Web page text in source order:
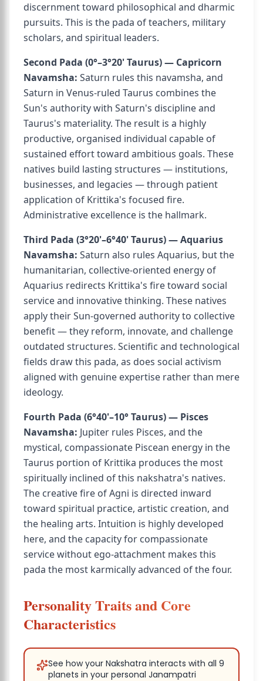
discernment toward philosophical and dharmic
pursuits. This is the pada of teachers, military
scholars, and spiritual leaders.
Second Pada (0°–3°20' Taurus) — Capricorn
Navamsha: Saturn rules this navamsha, and
Saturn in Venus-ruled Taurus combines the
Sun's authority with Saturn's discipline and
Taurus's materiality. The result is a highly
productive, organised individual capable of
sustained effort toward ambitious goals. These
natives build lasting structures — institutions,
businesses, and legacies — through patient
application of Krittika's focused fire.
Administrative excellence is the hallmark.
Third Pada (3°20'–6°40' Taurus) — Aquarius
Navamsha: Saturn also rules Aquarius, but the
humanitarian, collective-oriented energy of
Aquarius redirects Krittika's fire toward social
service and innovative thinking. These natives
apply their Sun-governed authority to collective
benefit — they reform, innovate, and challenge
outdated structures. Scientific and technological
fields draw this pada, as does social activism
aligned with genuine expertise rather than mere
ideology.
Fourth Pada (6°40'–10° Taurus) — Pisces
Navamsha: Jupiter rules Pisces, and the
mystical, compassionate Piscean energy in the
Taurus portion of Krittika produces the most
spiritually inclined of this nakshatra's natives.
The creative fire of Agni is directed inward
toward spiritual practice, artistic creation, and
the healing arts. Intuition is highly developed
here, and the capacity for compassionate
service without ego-attachment makes this
pada the most karmically advanced of the four.
Personality Traits and Core
Characteristics
See how your Nakshatra interacts with all 9
planets in your personal Janampatri